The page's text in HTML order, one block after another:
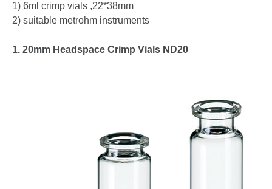
1) 6ml crimp vials ,22*38mm
2) suitable metrohm instruments
1. 20mm Headspace Crimp Vials ND20